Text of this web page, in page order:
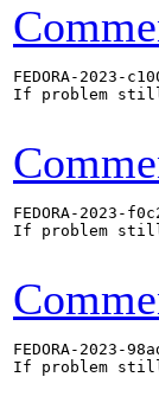
FEDORA-2023-
If problem
FEDORA-2023-
If problem
FEDORA-2023-
If problem